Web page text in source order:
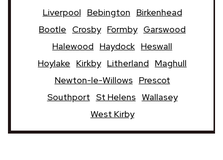
Liverpool Bebington
Birkenhead
Bootle
Crosby Formby Garswood
Halewood
Haydock Heswall
Hoylake
Kirkby Litherland
Maghull
Newton-le-Willows
Prescot
Southport St Helens Wallasey
West Kirby